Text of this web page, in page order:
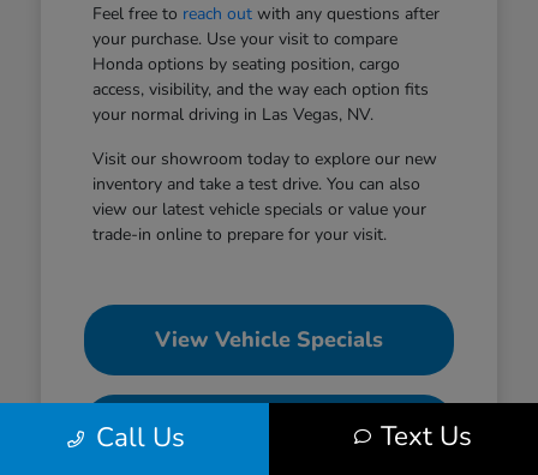
Feel free to reach outwith any questions after
your purchase. Use your visit to compare
Honda options by seating position, cargo
access, visibility, and the way each option fits
your normal driving in Las Vegas, NV.
Visit our showroom today to explore our new
inventory and take a test drive. You can also
view our latest vehicle specials or value your
trade-in online to prepare for your visit.
View Vehicle Specials
Value Your Trade
Call Us Text Us